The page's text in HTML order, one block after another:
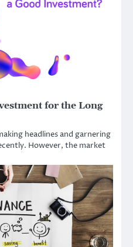
for the Long
headlines and garnering
However, the market